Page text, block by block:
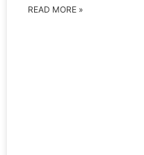
READ MORE »